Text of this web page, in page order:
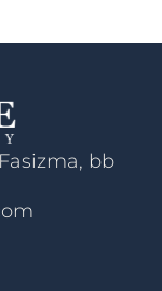
bb